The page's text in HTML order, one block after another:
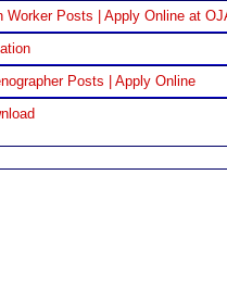
Worker Posts | Apply Online at
Posts | Apply Online